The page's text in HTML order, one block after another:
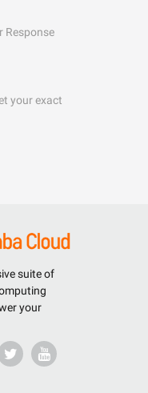
Response
your exact
suite of
your